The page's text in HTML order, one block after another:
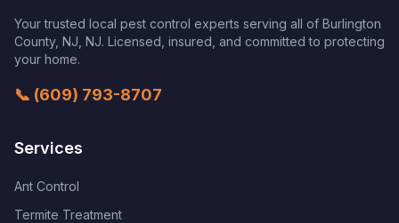
Your trusted local pest control experts serving all of Burlington
County, NJ NJ. Licensed, insured, and committed to protecting
your home.
📞 (609) 793-8707
Services
Ant Control
Termite Treatment